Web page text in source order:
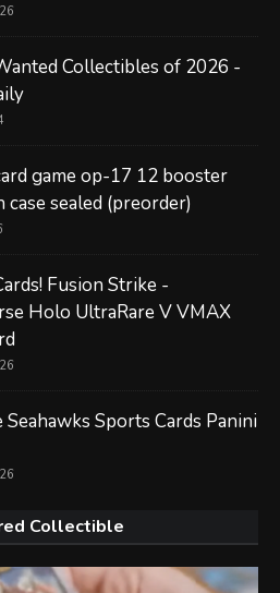
Collectibles of 2026 -
game op-17 12 booster
case sealed (preorder)
Fusion Strike -
Holo UltraRare V VMAX
Seahawks Sports Cards Panini
Collectible